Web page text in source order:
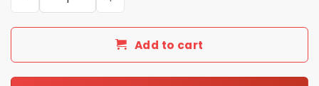
Add to cart